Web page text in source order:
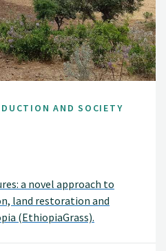
AND SOCIETY
a novel approach to
land restoration and
(EthiopiaGrass).